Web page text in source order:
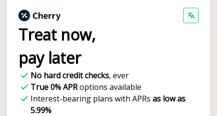
Treat now,
pay later
No hard credit checks, ever
True 0% APRoptions available
Interest-bearing plans with APRs as low as
5.99%